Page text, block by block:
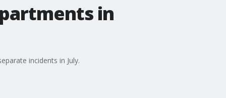
in
incidents in July.